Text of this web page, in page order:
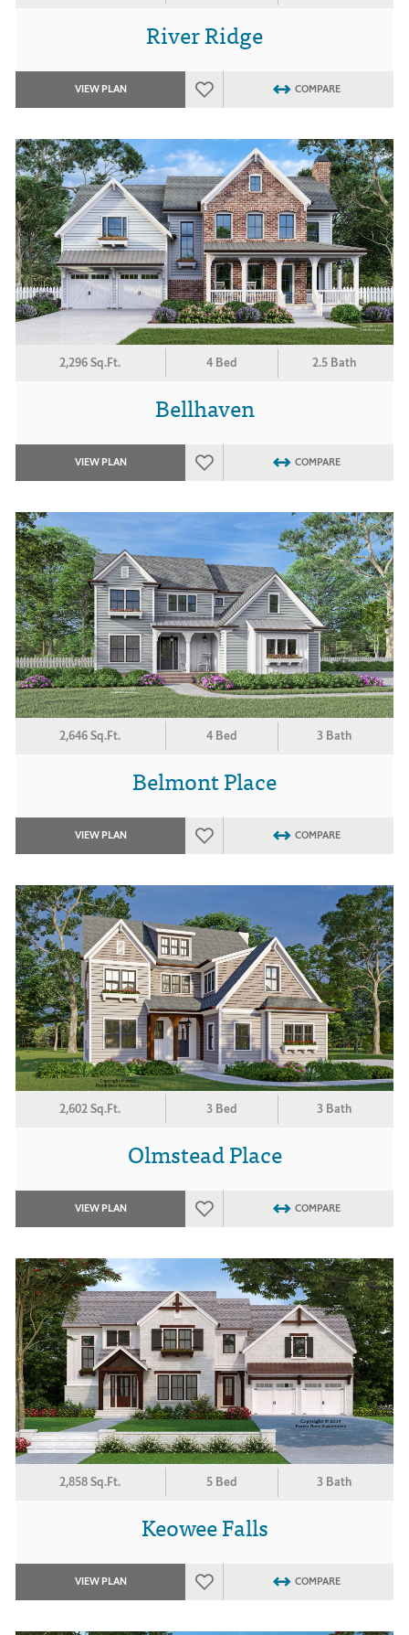
River Ridge
VIEW PLAN COMPARE
2,296 Sq.Ft. 4 Bed 2.5 Bath
Bellhaven
VIEW PLAN COMPARE
2,646 Sq.Ft. 4 Bed 3 Bath
Belmont Place
VIEW PLAN COMPARE
2,602 Sq.Ft. 3 Bed 3 Bath
Olmstead Place
VIEW PLAN COMPARE
2,858 Sq.Ft. 5 Bed 3 Bath
Keowee Falls
VIEW PLAN COMPARE